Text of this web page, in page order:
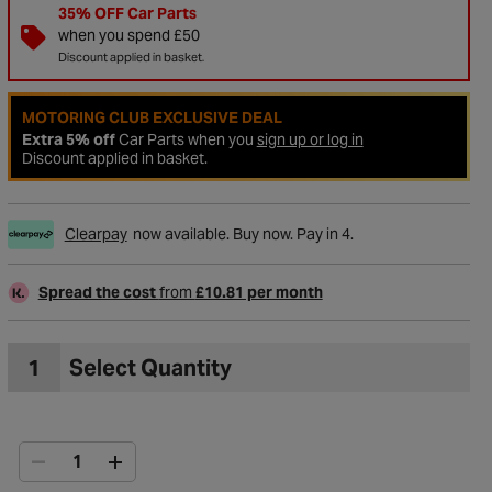
35% OFF Car Parts
when you spend £50
Discount applied in basket.
MOTORING CLUB EXCLUSIVE DEAL
Extra 5% offCar Parts when you sign up or log in
Discount applied in basket.
Clearpay now available. Buy now. Pay in 4.
Spread the costfrom £10.81 per month
1 Select Quantity